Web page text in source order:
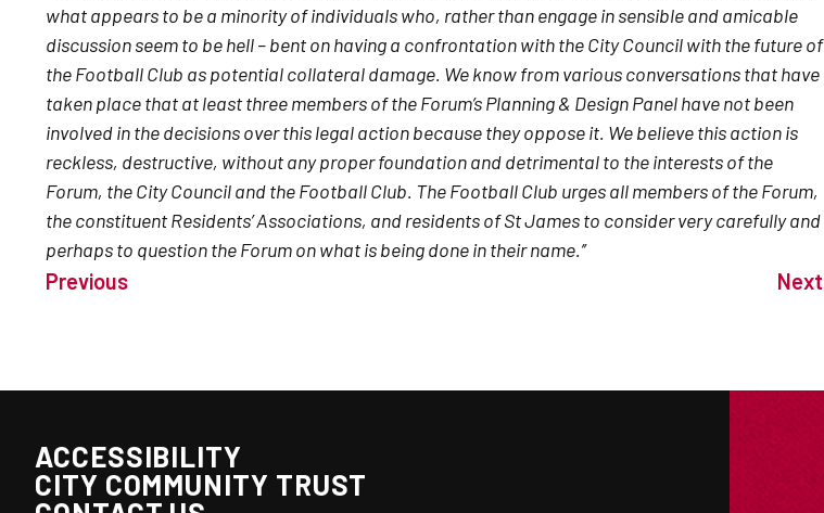
what appears to be a minority of individuals who, rather than engage in sensible and amicable
discussion seem to be hell – bent on having a confrontation with the City Council with the future of
the Football Club as potential collateral damage. We know from various conversations that have
taken place that at least three members of the Forum’s Planning & Design Panel have not been
involved in the decisions over this legal action because they oppose it. We believe this action is
reckless, destructive, without any proper foundation and detrimental to the interests of the
Forum, the City Council and the Football Club. The Football Club urges all members of the Forum,
the constituent Residents’ Associations, and residents of St James to consider very carefully and
perhaps to question the Forum on what is being done in their name.’’
Previous Next
ACCESSIBILITY
CITY COMMUNITY TRUST